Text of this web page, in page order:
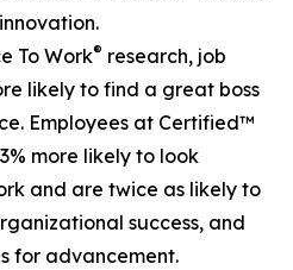
To Work® research, job
likely to find a great boss
Employees at Certified™
more likely to look
and are twice as likely to
success, and
for advancement.